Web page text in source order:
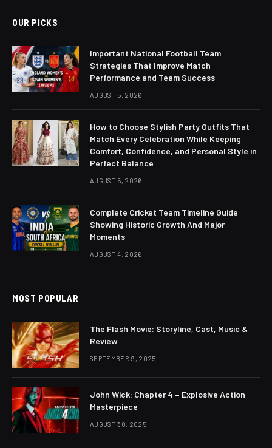
OUR PICKS
Important National Football Team
Strategies That Improve Match
Performance and Team Success
AUGUST 5, 2026
How to Choose Stylish Party Outfits That
Match Every Celebration While Keeping
Comfort, Confidence, and Personal Style in
Perfect Balance
AUGUST 5, 2026
Complete Cricket Team Timeline Guide
Showing Historic Growth And Major
Moments
AUGUST 4, 2026
MOST POPULAR
The Flash Movie: Storyline, Cast, Music &
Review
SEPTEMBER 9, 2025
John Wick: Chapter 4 – Explosive Action
Masterpiece
AUGUST 30, 2025